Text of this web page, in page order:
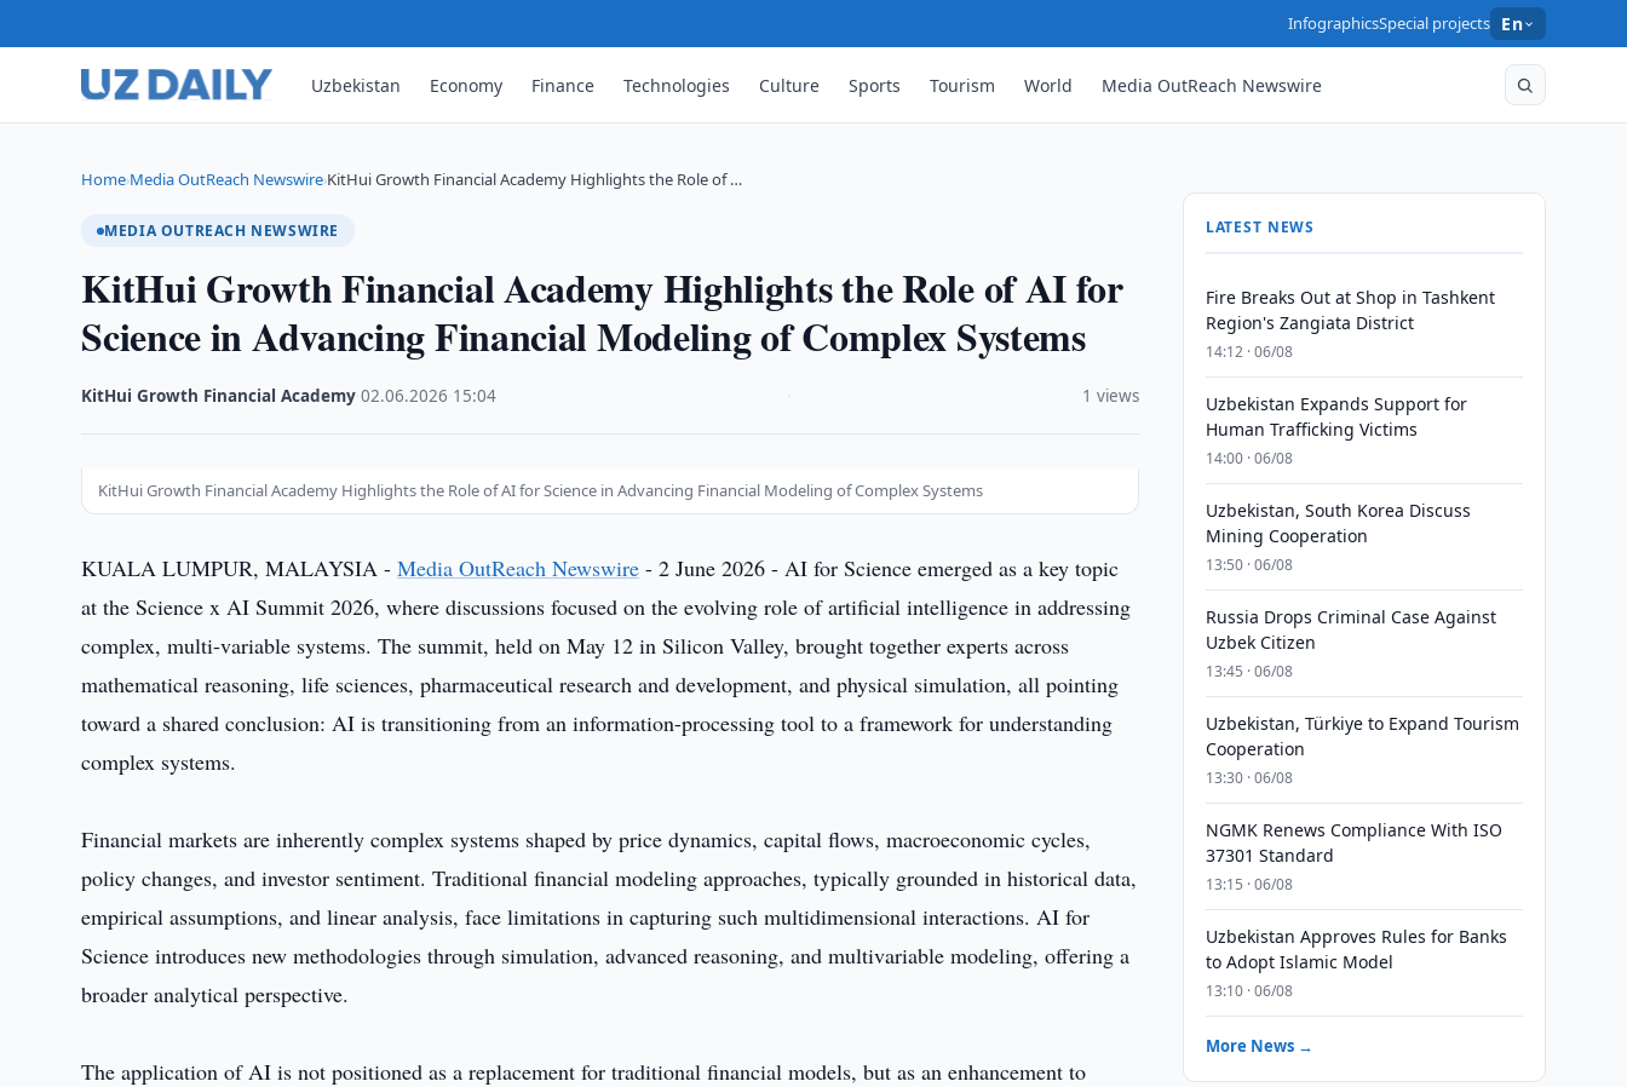
InfographicsSpecial projects En
Uzbekistan Economy Finance Technologies Culture Sports Tourism World Media OutReach Newswire
Home›Media OutReach Newswire›KitHui Growth Financial Academy Highlights the Role of …
MEDIA OUTREACH NEWSWIRE
KitHui Growth Financial Academy Highlights the Role of AI for
Science in Advancing Financial Modeling of Complex Systems
KitHui Growth Financial Academy ·02.06.2026 15:04 1 views
KitHui Growth Financial Academy Highlights the Role of AI for Science in Advancing Financial Modeling of Complex Systems
KUALA LUMPUR, MALAYSIA -Media OutReach Newswire - 2 June 2026 - AI for Science emerged as a key topic
at the Science x AI Summit 2026, where discussions focused on the evolving role of artificial intelligence in addressing
complex, multi-variable systems. The summit, held on May 12 in Silicon Valley, brought together experts across
mathematical reasoning, life sciences, pharmaceutical research and development, and physical simulation, all pointing
toward a shared conclusion: AI is transitioning from an information-processing tool to a framework for understanding
complex systems.
Financial markets are inherently complex systems shaped by price dynamics, capital flows, macroeconomic cycles,
policy changes, and investor sentiment. Traditional financial modeling approaches, typically grounded in historical data,
empirical assumptions, and linear analysis, face limitations in capturing such multidimensional interactions. AI for
Science introduces new methodologies through simulation, advanced reasoning, and multivariable modeling, offering a
broader analytical perspective.
The application of AI is not positioned as a replacement for traditional financial models, but as an enhancement to
LATEST NEWS
Fire Breaks Out at Shop in Tashkent
Region's Zangiata District
14:12 · 06/08
Uzbekistan Expands Support for
Human Trafficking Victims
14:00 · 06/08
Uzbekistan, South Korea Discuss
Mining Cooperation
13:50 · 06/08
Russia Drops Criminal Case Against
Uzbek Citizen
13:45 · 06/08
Uzbekistan, Türkiye to Expand Tourism
Cooperation
13:30 · 06/08
NGMK Renews Compliance With ISO
37301 Standard
13:15 · 06/08
Uzbekistan Approves Rules for Banks
to Adopt Islamic Model
13:10 · 06/08
More News →